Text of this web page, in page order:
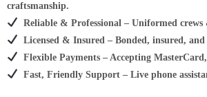
craftsmanship.
Reliable & Professional – Uniformed
Licensed & Insured – Bonded, insured, and
Flexible Payments – Accepting
Fast, Friendly Support – Live phone